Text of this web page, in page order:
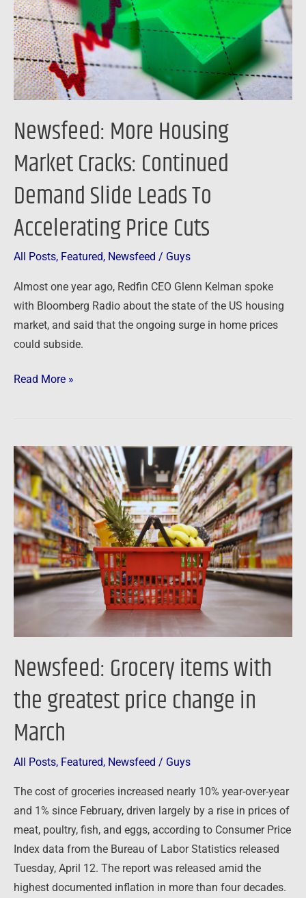
Newsfeed: More Housing
Market Cracks: Continued
Demand Slide Leads To
Accelerating Price Cuts
All Posts, Featured, Newsfeed / Guys
Almost one year ago, Redfin CEO Glenn Kelman spoke
with Bloomberg Radio about the state of the US housing
market, and said that the ongoing surge in home prices
could subside.
Continued
Demand
Slide
Leads
To
Price
Read More »
Newsfeed: Grocery items with
the greatest price change in
March
All Posts, Featured, Newsfeed / Guys
The cost of groceries increased nearly 10% year-over-year
and 1% since February, driven largely by a rise in prices of
meat, poultry, fish, and eggs, according to Consumer Price
Index data from the Bureau of Labor Statistics released
Tuesday, April 12. The report was released amid the
highest documented inflation in more than four decades.
Newsfeed:
Grocery
items
with
the
greatest
price
change